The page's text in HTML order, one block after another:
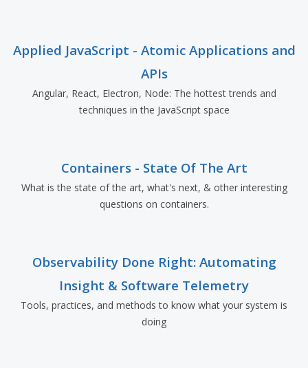
Applied JavaScript - Atomic Applications and
APIs
Angular, React, Electron, Node: The hottest trends and
techniques in the JavaScript space
Containers - State Of The Art
What is the state of the art, what's next, & other interesting
questions on containers.
Observability Done Right: Automating
Insight & Software Telemetry
Tools, practices, and methods to know what your system is
doing